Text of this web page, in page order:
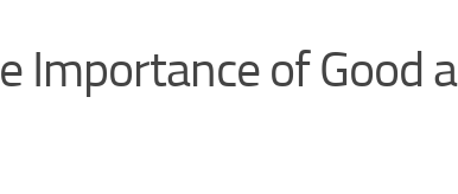
Importance of Good